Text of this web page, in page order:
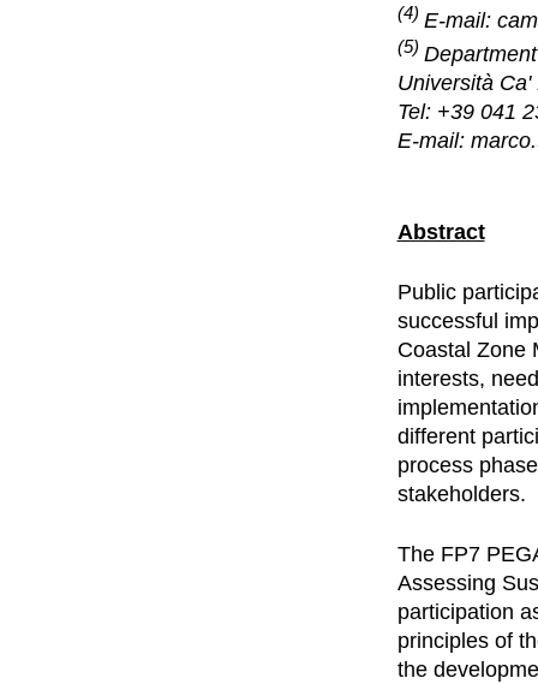
(4) E-mail:
(5)
Università
Tel: +39 041
E-mail:
Abstract
Public
successful
Coastal Zone
interests,
different
process
stakeholders.
The FP7
Assessing
participation
principles of
the